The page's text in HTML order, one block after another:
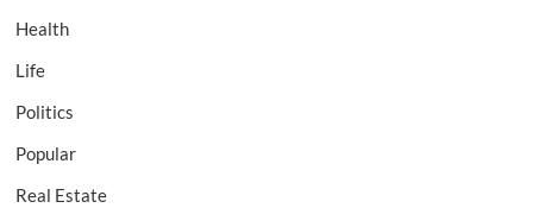
Health
Life
Politics
Popular
Real Estate